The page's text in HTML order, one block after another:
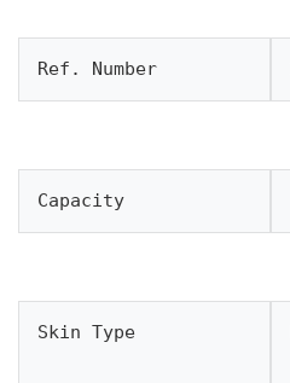
Ref. Number
Capacity
Skin Type